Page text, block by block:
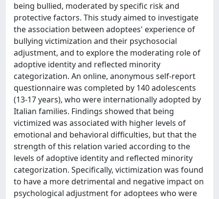
being bullied, moderated by specific risk and
protective factors. This study aimed to investigate
the association between adoptees' experience of
bullying victimization and their psychosocial
adjustment, and to explore the moderating role of
adoptive identity and reflected minority
categorization. An online, anonymous self-report
questionnaire was completed by 140 adolescents
(13-17 years), who were internationally adopted by
Italian families. Findings showed that being
victimized was associated with higher levels of
emotional and behavioral difficulties, but that the
strength of this relation varied according to the
levels of adoptive identity and reflected minority
categorization. Specifically, victimization was found
to have a more detrimental and negative impact on
psychological adjustment for adoptees who were